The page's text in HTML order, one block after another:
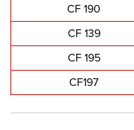
CF 190
CF 139
CF 195
CF197